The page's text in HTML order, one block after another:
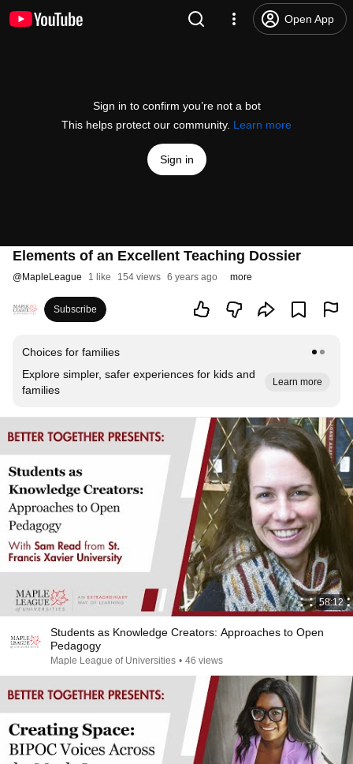
Open App
Sign in to confirm you’re not a bot
This helps protect our community. Learn more
Sign in
Elements of an Excellent Teaching Dossier
@MapleLeague 1 like 154 views 6 years ago more
Subscribe
Choices for families
Explore simpler, safer experiences for kids and
families
Learn more
58:12
Students as Knowledge Creators: Approaches to Open
Pedagogy
Maple League of Universities • 46 views